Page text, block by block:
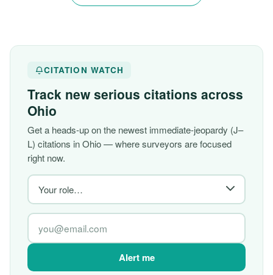
CITATION WATCH
Track new serious citations across
Ohio
Get a heads-up on the newest immediate-jeopardy (J–
L) citations in Ohio — where surveyors are focused
right now.
Alert me